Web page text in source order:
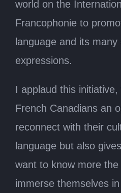
world on the
Francophonie to
language and its many
expressions.
I applaud this
French Canadians an
reconnect with their
language but also
want to know more
immerse themselves